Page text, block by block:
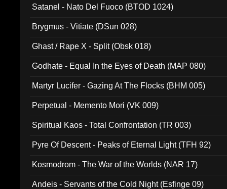
Satanel - Nato Del Fuoco (BTOD 1024)
Brygmus - Vitiate (DSun 028)
Ghast / Rape X - Split (Obsk 018)
Godhate - Equal In the Eyes of Death (MAP 080)
Martyr Lucifer - Gazing At The Flocks (BHM 005)
Perpetual - Memento Mori (VK 009)
Spiritual Kaos - Total Confrontation (TR 003)
Pyre Of Descent - Peaks of Eternal Light (TFH 92)
Kosmodrom - The War of the Worlds (NAR 17)
Andeis - Servants of the Cold Night (Esfinge 09)